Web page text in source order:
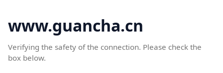
www.guancha.cn
Verifying the safety of the connection. Please check the
box below.